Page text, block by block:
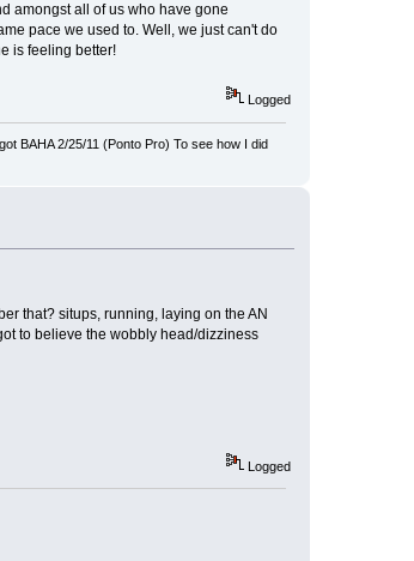
amongst all of us who have gone
pace we used to. Well, we just can't do
is feeling better!
Logged
BAHA 2/25/11 (Ponto Pro) To see how I did
that? situps, running, laying on the AN
to believe the wobbly head/dizziness
Logged